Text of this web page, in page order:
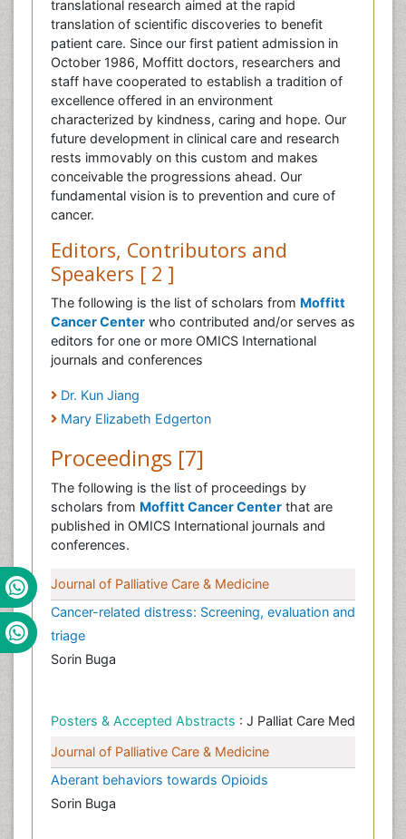
translational research aimed at the rapid
translation of scientific discoveries to benefit
patient care. Since our first patient admission in
October 1986, Moffitt doctors, researchers and
staff have cooperated to establish a tradition of
excellence offered in an environment
characterized by kindness, caring and hope. Our
future development in clinical care and research
rests immovably on this custom and makes
conceivable the progressions ahead. Our
fundamental vision is to prevention and cure of
cancer.
Editors, Contributors and
Speakers [ 2 ]
The following is the list of scholars from Moffitt
Cancer Center who contributed and/or serves as
editors for one or more OMICS International
journals and conferences
Dr. Kun Jiang
Mary Elizabeth Edgerton
Proceedings [7]
The following is the list of proceedings by
scholars from Moffitt Cancer Center that are
published in OMICS International journals and
conferences.
Journal of Palliative Care & Medicine
Cancer-related distress: Screening, evaluation and
triage
Sorin Buga
Posters & Accepted Abstracts : J Palliat Care Med
Journal of Palliative Care & Medicine
Aberant behaviors towards Opioids
Sorin Buga